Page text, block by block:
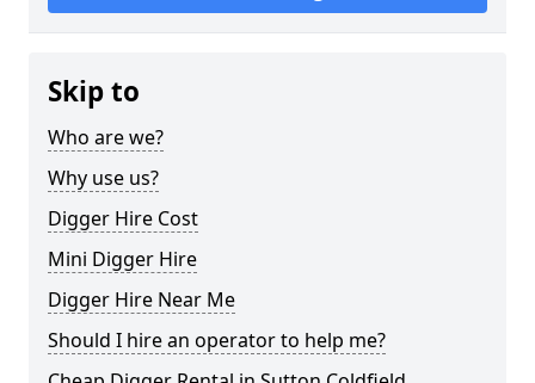
Skip to
Who are we?
Why use us?
Digger Hire Cost
Mini Digger Hire
Digger Hire Near Me
Should I hire an operator to help me?